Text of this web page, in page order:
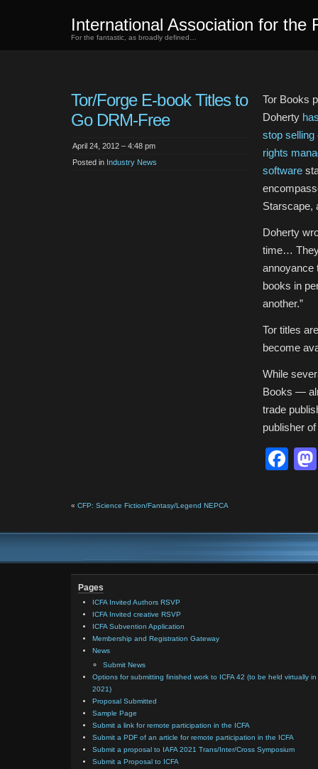
International Association for the
For the fantastic, as broadly defined…
Tor/Forge E-book Titles to
Go DRM-Free
April 24, 2012 – 4:48 pm
Posted in Industry News
Tor Books
Doherty
stop selling
rights
software
Starscape,
Doherty
time…
annoyance
books in
another.”
Tor titles
become
While
Books —
trade
publisher
« CFP: Science Fiction/Fantasy/Legend NEPCA
Pages
ICFA Invited Authors RSVP
ICFA Invited creative RSVP
ICFA Subvention Application
Membership and Registration Gateway
News
Submit News
Options for submitting finished work to ICFA 42 (to be held virtually in
2021)
Proposal Submitted
Sample Page
Submit a link for remote participation in the ICFA
Submit a PDF of an article for remote participation in the ICFA
Submit a proposal to IAFA 2021 Trans/Inter/Cross Symposium
Submit a Proposal to ICFA